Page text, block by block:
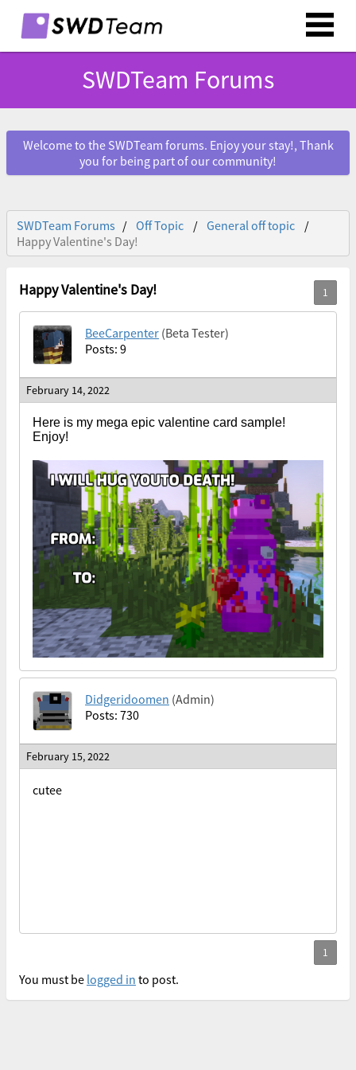
SWDTeam Forums
Welcome to the SWDTeam forums. Enjoy your stay!, Thank
you for being part of our community!
SWDTeam Forums Off Topic
General off topic
Happy Valentine's Day!
Happy Valentine's Day!
BeeCarpenter (Beta Tester)
Posts: 9
February 14, 2022
Here is my mega epic valentine card sample!
Enjoy!
Didgeridoomen (Admin)
Posts: 730
February 15, 2022
cutee
You must be logged in to post.